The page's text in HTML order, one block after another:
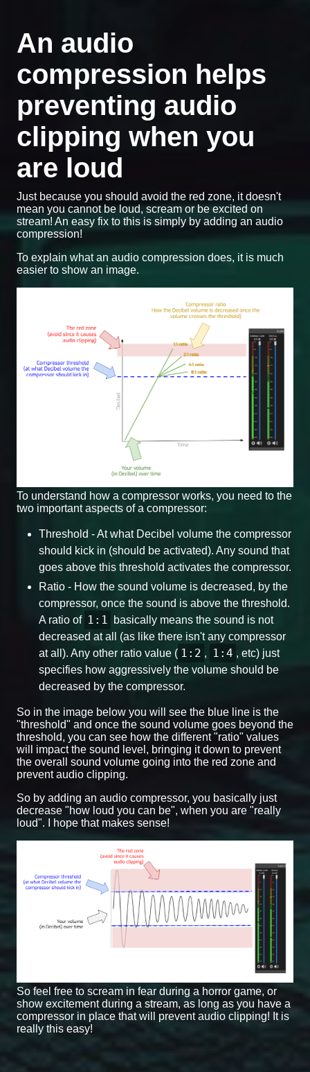
An audio
compression helps
preventing audio
clipping when you
are loud
Just because you should avoid the red zone, it doesn't
mean you cannot be loud, scream or be excited on
stream! An easy fix to this is simply by adding an audio
compression!
To explain what an audio compression does, it is much
easier to show an image.
To understand how a compressor works, you need to the
two important aspects of a compressor:
Threshold - At what Decibel volume the compressor
should kick in (should be activated). Any sound that
goes above this threshold activates the compressor.
Ratio - How the sound volume is decreased, by the
compressor, once the sound is above the threshold.
A ratio of 1:1
basically means the sound is not
decreased at all (as like there isn't any compressor
at all). Any other ratio value ( 1:2 , 1:4 , etc) just
specifies how aggressively the volume should be
decreased by the compressor.
So in the image below you will see the blue line is the
"threshold" and once the sound volume goes beyond the
threshold, you can see how the different "ratio" values
will impact the sound level, bringing it down to prevent
the overall sound volume going into the red zone and
prevent audio clipping.
So by adding an audio compressor, you basically just
decrease "how loud you can be", when you are "really
loud". I hope that makes sense!
So feel free to scream in fear during a horror game, or
show excitement during a stream, as long as you have a
compressor in place that will prevent audio clipping! It is
really this easy!